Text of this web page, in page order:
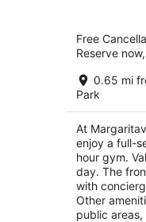
out
251
Free
Reserve
0.65 mi
Park
At
enjoy a full-
hour gym.
day. The
with
Other
public